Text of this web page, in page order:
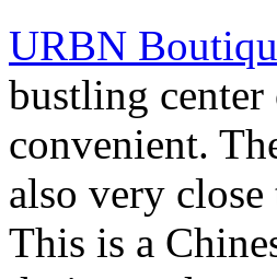
URBN
bustling
convenient.
also very close
This is a